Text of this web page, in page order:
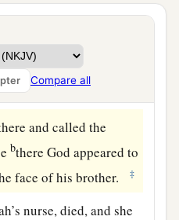
Compare all
of Jacob.
(thatis,Bethel), which
and all the people
and called the
bthere God appeared to
face of his brother.
‡
nurse, died, and she